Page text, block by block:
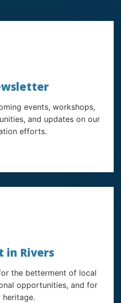
events, workshops,
and updates on our
efforts.
in Rivers
the betterment of local
opportunities, and for
heritage.